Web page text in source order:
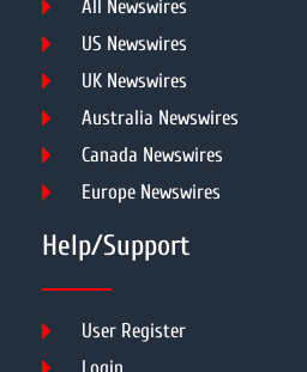
All Newswires
US Newswires
UK Newswires
Australia Newswires
Canada Newswires
Europe Newswires
Help/Support
User Register